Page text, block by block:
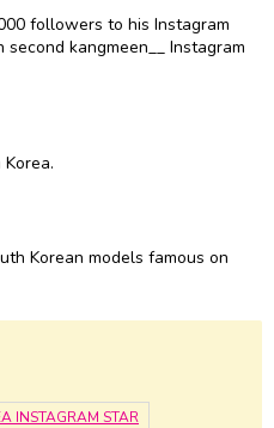
followers to his Instagram
kangmeen__ Instagram
Korean models famous on
INSTAGRAM STAR